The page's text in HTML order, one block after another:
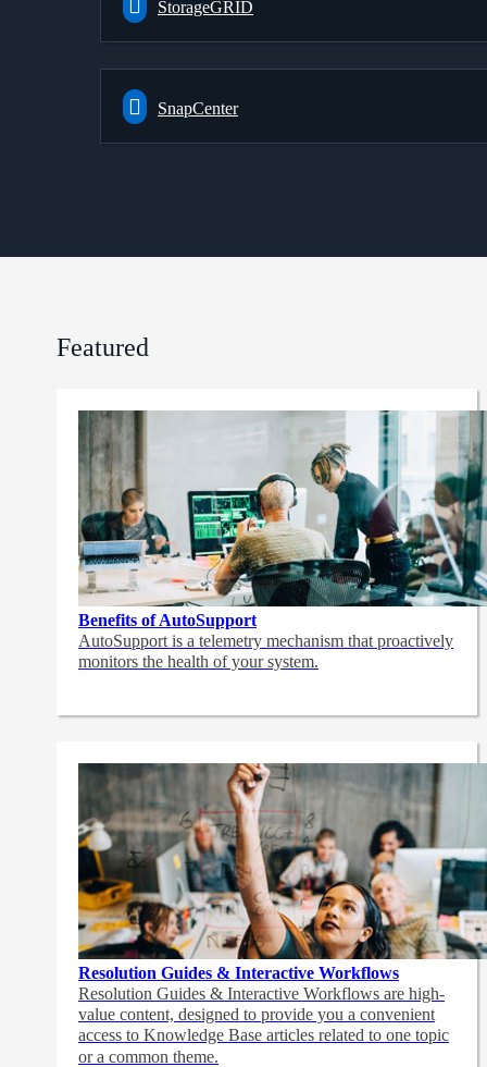
StorageGRID
SnapCenter
Featured
Benefits of AutoSupport
AutoSupport is a telemetry mechanism that proactively
monitors the health of your system.
Resolution Guides & Interactive Workflows
Resolution Guides & Interactive Workflows are high-
value content, designed to provide you a convenient
access to Knowledge Base articles related to one topic
or a common theme.